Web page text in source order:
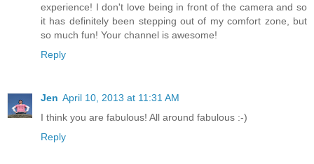
experience! I don't love being in front of the camera and so
it has definitely been stepping out of my comfort zone, but
so much fun! Your channel is awesome!
Reply
Jen April 10, 2013 at 11:31 AM
I think you are fabulous! All around fabulous :-)
Reply